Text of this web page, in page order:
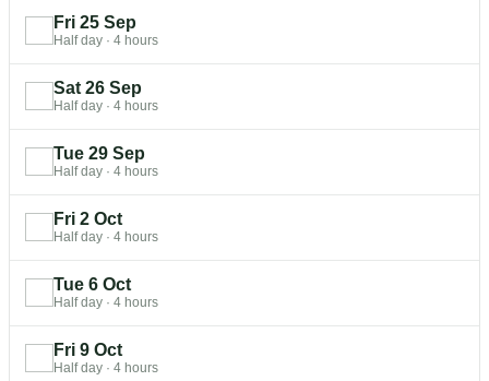
Fri 25 Sep
Half day · 4 hours
Sat 26 Sep
Half day · 4 hours
Tue 29 Sep
Half day · 4 hours
Fri 2 Oct
Half day · 4 hours
Tue 6 Oct
Half day · 4 hours
Fri 9 Oct
Half day · 4 hours